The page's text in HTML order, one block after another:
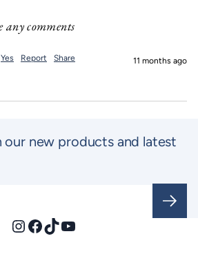
any comments
Yes Report Share 11 months ago
our new products and latest
Instagram
Facebook
TikTokYouTube